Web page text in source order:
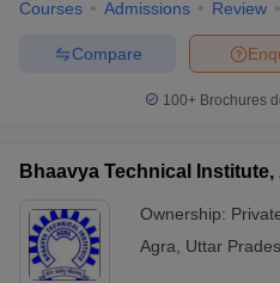
Courses Admissions Review
Compare
100+ Brochures
Bhaavya Technical Institute,
Ownership:
Agra
Uttar